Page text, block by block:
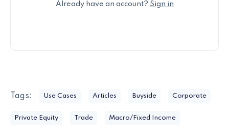
Already have an account? Sign in
Tags: Use Cases Articles Buyside Corporate
Private Equity Trade Macro/Fixed Income